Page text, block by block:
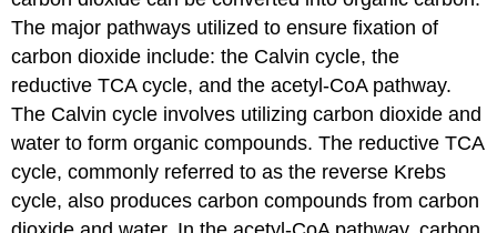
The major pathways utilized to ensure fixation of
carbon dioxide include: the Calvin cycle, the
reductive TCA cycle, and the acetyl-CoA pathway.
The Calvin cycle involves utilizing carbon dioxide and
water to form organic compounds. The reductive TCA
cycle, commonly referred to as the reverse Krebs
cycle, also produces carbon compounds from carbon